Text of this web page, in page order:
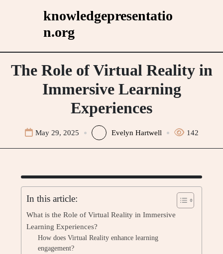
knowledgepresentatio
n.org
The Role of Virtual Reality in
Immersive Learning
Experiences
May 29, 2025 Evelyn Hartwell 142
In this article:
What is the Role of Virtual Reality in Immersive
Learning Experiences?
How does Virtual Reality enhance learning
engagement?